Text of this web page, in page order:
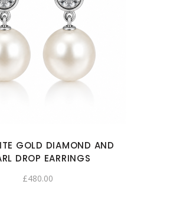
GOLD DIAMOND AND
DROP EARRINGS
£480.00